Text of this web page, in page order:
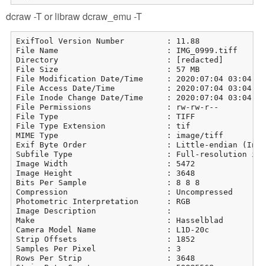
dcraw -T or libraw dcraw_emu -T
ExifTool Version Number         : 11.88
File Name                       : IMG_0999.tiff
Directory                       : [redacted]
File Size                       : 57 MB
File Modification Date/Time     : 2020:07:04
File Access Date/Time           : 2020:07:04
File Inode Change Date/Time     : 2020:07:04
File Permissions                : rw-rw-r--
File Type                       : TIFF
File Type Extension             : tif
MIME Type                       : image/tiff
Exif Byte Order                 : Little-endian
Subfile Type                    : Full-resolution
Image Width                     : 5472
Image Height                    : 3648
Bits Per Sample                 : 8 8 8
Compression                     : Uncompressed
Photometric Interpretation      : RGB
Image Description               :
Make                            : Hasselblad
Camera Model Name               : L1D-20c
Strip Offsets                   : 1852
Samples Per Pixel               : 3
Rows Per Strip                  : 3648